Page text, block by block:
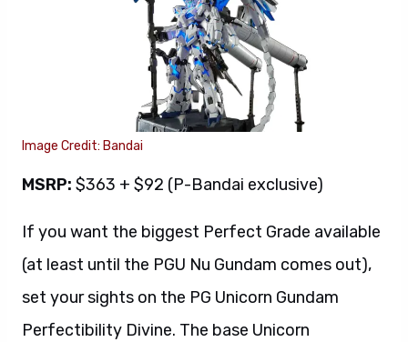
Image Credit: Bandai
MSRP: $363 + $92 (P-Bandai exclusive)
If you want the biggest Perfect Grade available
(at least until the PGU Nu Gundam comes out),
set your sights on the PG Unicorn Gundam
Perfectibility Divine. The base Unicorn